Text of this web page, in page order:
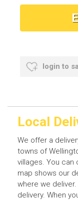
login to
Local
We offer a
towns of
villages. You can
map shows our
where we
delivery. When